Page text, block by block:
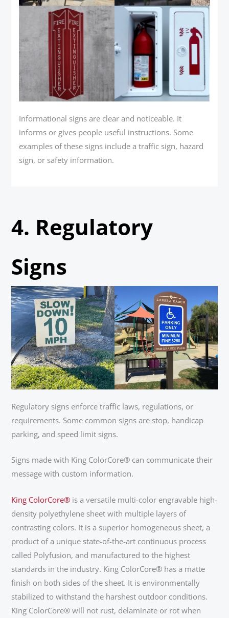
Informational signs are clear and noticeable. It
informs or gives people useful instructions. Some
examples of these signs include a traffic sign, hazard
sign, or safety information.
4. Regulatory
Signs
Regulatory signs enforce traffic laws, regulations, or
requirements. Some common signs are stop, handicap
parking, and speed limit signs.
Signs made with King ColorCore® can communicate their
message with custom information.
King ColorCore® is a versatile multi-color engravable high-
density polyethylene sheet with multiple layers of
contrasting colors. It is a superior homogeneous sheet, a
product of a unique state-of-the-art continuous process
called Polyfusion, and manufactured to the highest
standards in the industry. King ColorCore® has a matte
finish on both sides of the sheet. It is environmentally
stabilized to withstand the harshest outdoor conditions.
King ColorCore® will not rust, delaminate or rot when